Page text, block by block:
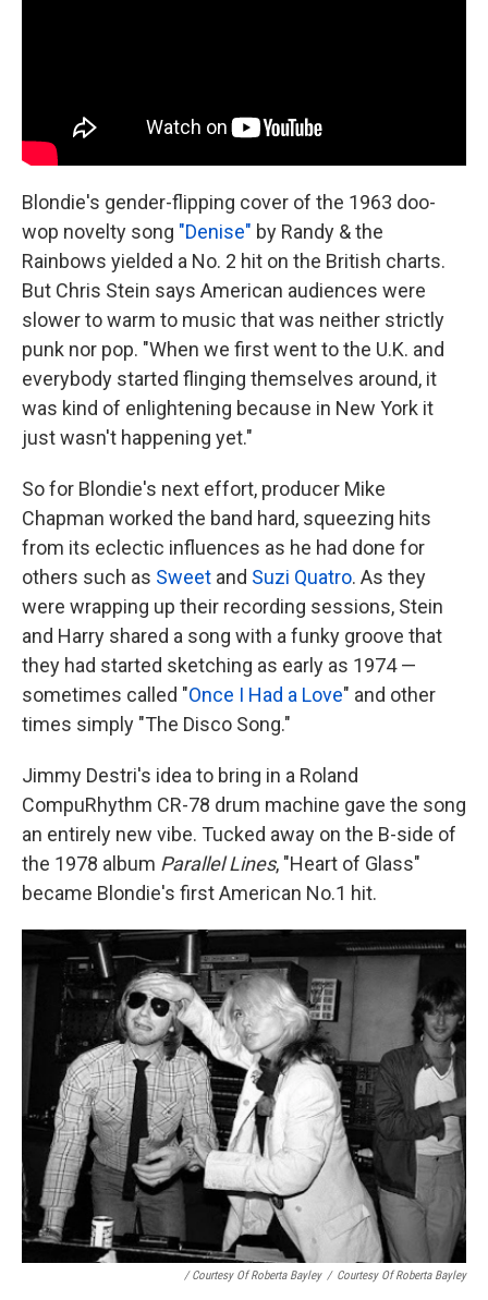
Blondie's gender-flipping cover of the 1963 doo-
wop novelty song "Denise" by Randy & the
Rainbows yielded a No. 2 hit on the British charts.
But Chris Stein says American audiences were
slower to warm to music that was neither strictly
punk nor pop. "When we first went to the U.K. and
everybody started flinging themselves around, it
was kind of enlightening because in New York it
just wasn't happening yet."
So for Blondie's next effort, producer Mike
Chapman worked the band hard, squeezing hits
from its eclectic influences as he had done for
others such as Sweet and Suzi Quatro. As they
were wrapping up their recording sessions, Stein
and Harry shared a song with a funky groove that
they had started sketching as early as 1974 —
sometimes called "Once I Had a Love" and other
times simply "The Disco Song."
Jimmy Destri's idea to bring in a Roland
CompuRhythm CR-78 drum machine gave the song
an entirely new vibe. Tucked away on the B-side of
the 1978 album Parallel Lines, "Heart of Glass"
became Blondie's first American No.1 hit.
/ Courtesy Of Roberta Bayley / Courtesy Of Roberta Bayley